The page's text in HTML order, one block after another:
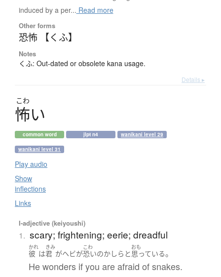
induced by a per... Read more
Other forms
恐怖 【くふ】
Notes
くふ: Out-dated or obsolete kana usage.
Details ▸
こわ
怖い
common word jlpt n4 wanikani level 29
wanikani level 31
Play audio
Show
inflections
Links
I-adjective (keiyoushi)
1. scary; frightening; eerie; dreadful
かれ
彼 は
きみ
君 がヘビが
こわ
恐いのかしら と
おも
思っている。
He wonders if you are afraid of snakes.